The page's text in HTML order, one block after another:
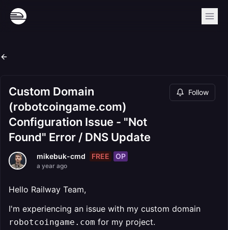
Custom Domain
(robotcoingame.com)
Configuration Issue - "Not
Found" Error / DNS Update
Follow
mikebuk-cmd FREE OP
a year ago
Hello Railway Team,
I'm experiencing an issue with my custom domain
robotcoingame.com for my project.